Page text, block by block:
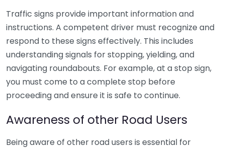
Traffic signs provide important information and
instructions. A competent driver must recognize and
respond to these signs effectively. This includes
understanding signals for stopping, yielding, and
navigating roundabouts. For example, at a stop sign,
you must come to a complete stop before
proceeding and ensure it is safe to continue.
Awareness of other Road Users
Being aware of other road users is essential for